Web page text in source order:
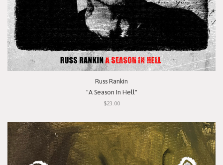
Russ Rankin
"A Season In Hell"
$23.00